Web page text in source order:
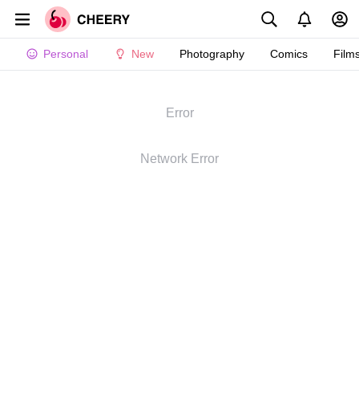
Personal New Photography Comics
Error
Network Error